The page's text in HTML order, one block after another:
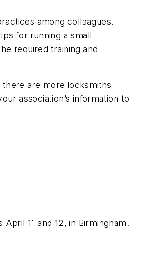
among colleagues.
for running a small
required training and
are more locksmiths
association’s information to
11 and 12, in Birmingham.